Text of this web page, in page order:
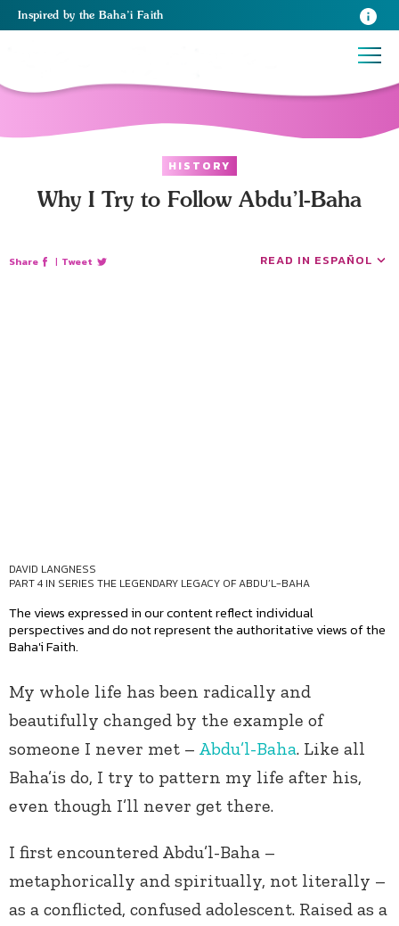
Inspired by the Baha’i Faith
HISTORY
Why I Try to Follow Abdu’l-Baha
Share | Tweet READ IN ESPAÑOL
DAVID LANGNESS
PART 4 IN SERIES THE LEGENDARY LEGACY OF ABDU’L-BAHA
The views expressed in our content reflect individual
perspectives and do not represent the authoritative views of the
Baha'i Faith.
My whole life has been radically and
beautifully changed by the example of
someone I never met – Abdu’l-Baha. Like all
Baha’is do, I try to pattern my life after his,
even though I’ll never get there.
I first encountered Abdu’l-Baha –
metaphorically and spiritually, not literally –
as a conflicted, confused adolescent. Raised as a